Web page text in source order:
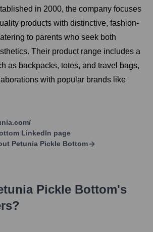
in 2000, the company focuses
products with distinctive, fashion-
to parents who seek both
Their product range includes a
as backpacks, totes, and travel bags,
with popular brands like
LinkedIn page
Petunia Pickle Bottom
Pickle Bottom's